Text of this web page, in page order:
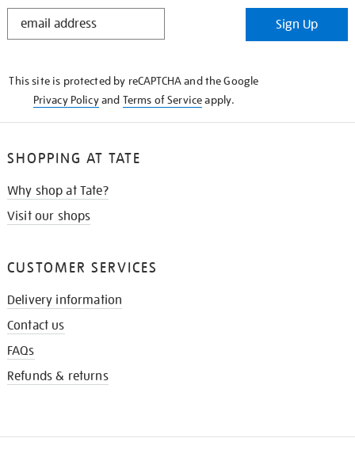
STAY
Sign Up
This site is protected by reCAPTCHA and the Google
Privacy Policyand Terms of Serviceapply.
SHOPPING AT TATE
Why shop at Tate?
Visit our shops
CUSTOMER SERVICES
Delivery information
Contact us
FAQs
Refunds & returns